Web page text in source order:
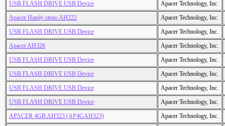
USB FLASH DRIVE USB Device
Apacer Technology, Inc.
Apacer Handy steno AH222
Apacer Technology, Inc.
USB FLASH DRIVE USB Device
Apacer Technology, Inc.
Apacer AH326
Apacer Technology, Inc.
USB FLASH DRIVE USB Device
Apacer Technology, Inc.
USB FLASH DRIVE USB Device
Apacer Technology, Inc.
USB FLASH DRIVE USB Device
Apacer Technology, Inc.
USB FLASH DRIVE USB Device
Apacer Technology, Inc.
APACER 4GB AH323 (AP4GAH323)
Apacer Technology, Inc.